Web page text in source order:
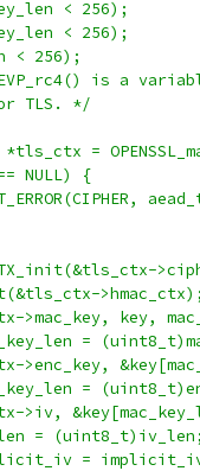
< 256);
< 256);
< 256);
is a
TLS. */
*tls_ctx =
NULL) {
>hmac_ctx);
>mac_key, key,
=
>enc_key,
=
>iv,
= (uint8_t)iv_len;
=